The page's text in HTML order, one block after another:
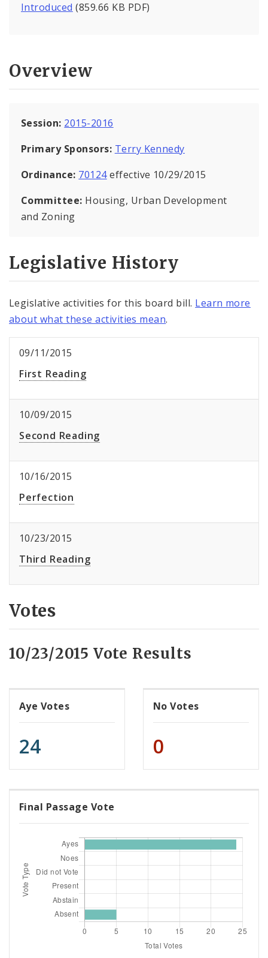
Introduced (859.66 KB PDF)
Overview
Session: 2015-2016
Primary Sponsors: Terry Kennedy
Ordinance: 70124effective 10/29/2015
Committee: Housing, Urban Development
and Zoning
Legislative History
Legislative activities for this board bill. Learn more
about what these activities mean.
09/11/2015
First Reading
10/09/2015
Second Reading
10/16/2015
Perfection
10/23/2015
Third Reading
Votes
10/23/2015 Vote Results
Aye Votes
24
No Votes
0
Final Passage Vote